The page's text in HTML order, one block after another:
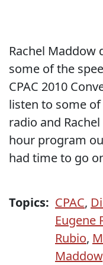
Rachel Maddow
some of the
CPAC 2010
listen to some
radio and
hour program
had time to go
Topics: CPAC,
Eugene
Rubio,
Maddow